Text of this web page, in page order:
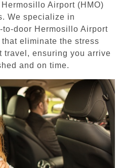
Airport (HMO)
We specialize in
door Hermosillo Airport
eliminate the stress
travel, ensuring you arrive
and on time.